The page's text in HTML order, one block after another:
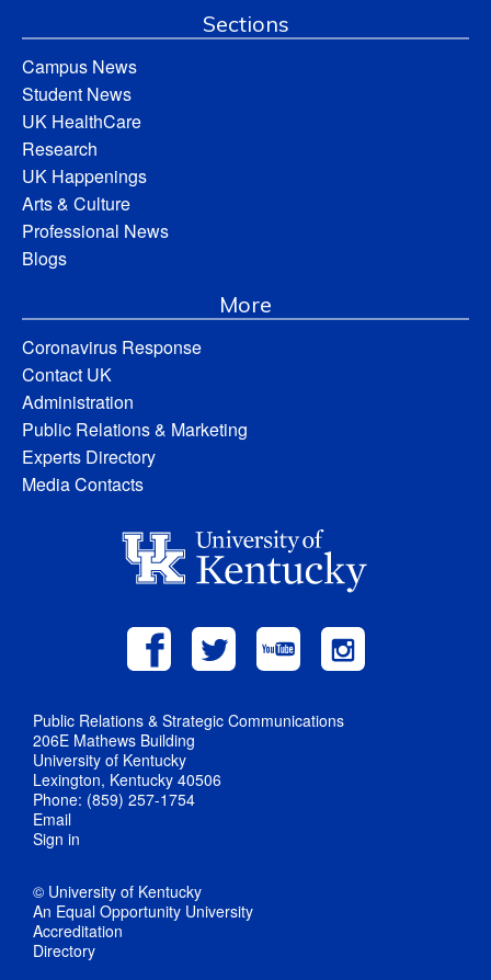
Sections
Campus News
Student News
UK HealthCare
Research
UK Happenings
Arts & Culture
Professional News
Blogs
More
Coronavirus Response
Contact UK
Administration
Public Relations & Marketing
Experts Directory
Media Contacts
Public Relations & Strategic Communications
206E Mathews Building
University of Kentucky
Lexington, Kentucky 40506
Phone: (859) 257-1754
Email
Sign in
© University of Kentucky
An Equal Opportunity University
Accreditation
Directory